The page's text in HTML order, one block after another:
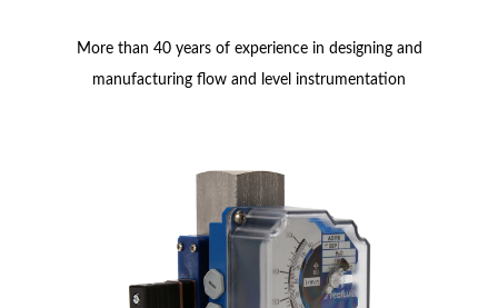
More than 40 years of experience in designing and
manufacturing flow and level instrumentation